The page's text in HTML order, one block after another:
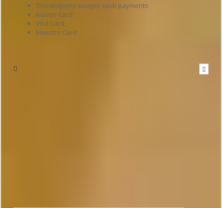
This property accepts cash payments
Master Card
Visa Card
Maestro Card